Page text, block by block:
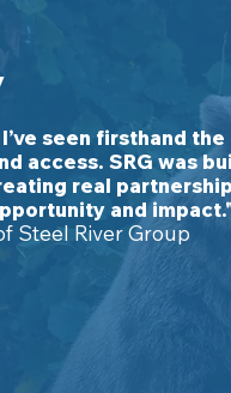
seen firsthand the
access. SRG was
real
and
Steel River Group